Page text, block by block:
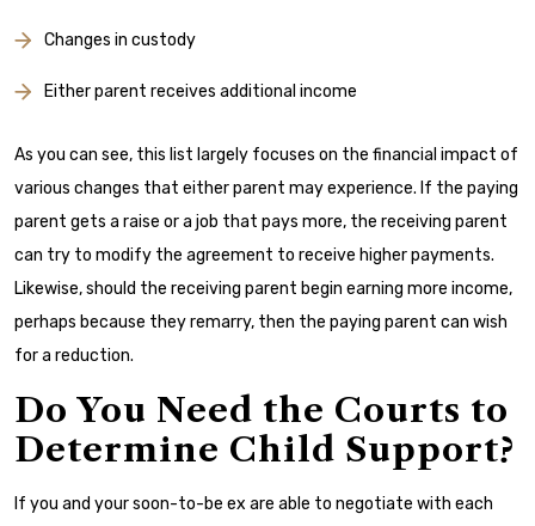
Changes in custody
Either parent receives additional income
As you can see, this list largely focuses on the financial impact of
various changes that either parent may experience. If the paying
parent gets a raise or a job that pays more, the receiving parent
can try to modify the agreement to receive higher payments.
Likewise, should the receiving parent begin earning more income,
perhaps because they remarry, then the paying parent can wish
for a reduction.
Do You Need the Courts to
Determine Child Support?
If you and your soon-to-be ex are able to negotiate with each